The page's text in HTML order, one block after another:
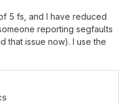
5 fs, and I have reduced
reporting segfaults
that issue now). I use the